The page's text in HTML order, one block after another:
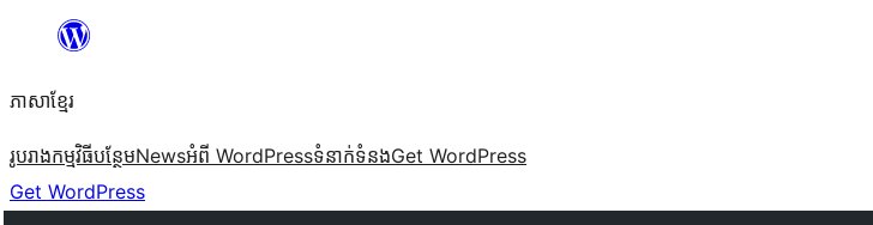
content
ភាសា​ខ្មែរ
រូបរាងកម្មវិធីបន្ថែមNewsអំពី WordPressទំនាក់​ទំនងGet WordPress
Get WordPress